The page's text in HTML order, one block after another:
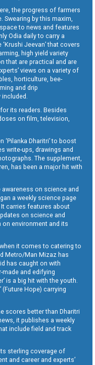
the progress of farmers
by this maxim,
to news and features
Odia daily to carry a
Jeevan’ that covers
high yield variety
that are practical and are
views on a variety of
horticulture, bee-
and drip
its readers. Besides
on film, television,
Dharitri’ to boost
write-ups, drawings and
The supplement,
has been a major hit with
on science and
a weekly science page
It carries features about
on science and
on environment and its
it comes to catering to
Metro/Man Mizaz has
has caught on with
and edifying
is a big hit with the youth.
(Future Hope) carrying
scores better than Dharitri
it publishes a weekly
include field and track
sterling coverage of
and career and experts’